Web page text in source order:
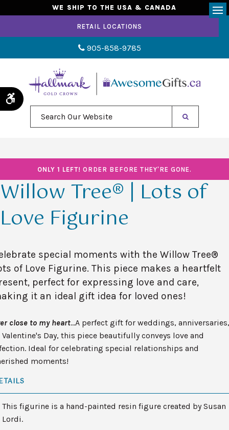
Accessible Version
WE SHIP TO THE USA & CANADA
RETAIL LOCATIONS
905-858-9785
ONLY 1 LEFT! ORDER BEFORE THEY'RE GONE.
Willow Tree® | Lots of
Love Figurine
special moments with the Willow Tree®
of Love Figurine. This piece makes a heartfelt
perfect for expressing love and care,
it an ideal gift idea for loved ones!
close to my heart…A perfect gift for weddings, anniversaries,
Valentine's Day, this piece beautifully conveys love and
Ideal for celebrating special relationships and
moments!
This figurine is a hand-painted resin figure created by Susan
Lordi.